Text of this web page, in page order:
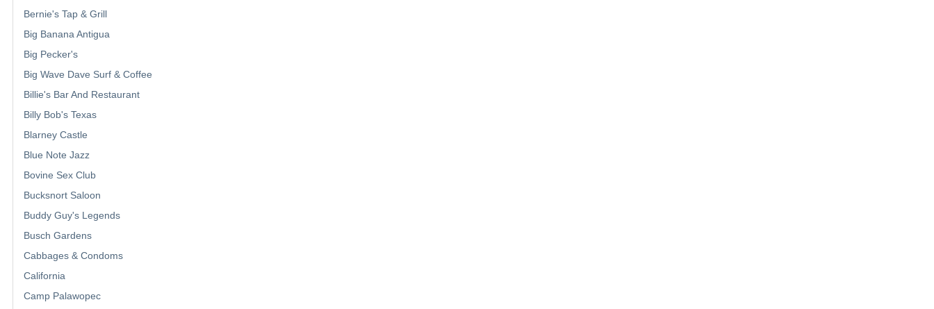
Bernie's Tap & Grill
Big Banana Antigua
Big Pecker's
Big Wave Dave Surf & Coffee
Billie's Bar And Restaurant
Billy Bob's Texas
Blarney Castle
Blue Note Jazz
Bovine Sex Club
Bucksnort Saloon
Buddy Guy's Legends
Busch Gardens
Cabbages & Condoms
California
Camp Palawopec